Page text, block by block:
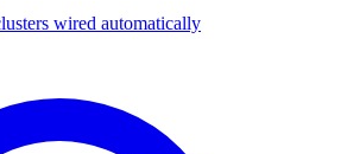
wired automatically